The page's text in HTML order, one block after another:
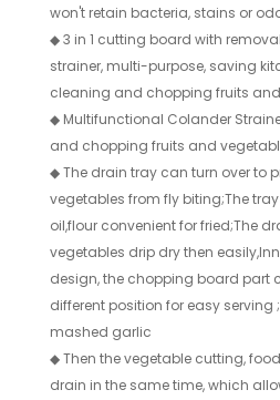
won't retain bacteria, stains or
◆3 in 1 cutting board with
strainer, multi-purpose, saving
cleaning and chopping fruits
◆ Multifunctional Colander
and chopping fruits and
◆The drain tray can turn over to
vegetables from fly biting;The
oil,flour convenient for fried;The
vegetables drip dry then
design, the chopping board part
different position for easy serving
mashed garlic
◆Then the vegetable cutting,
drain in the same time, which